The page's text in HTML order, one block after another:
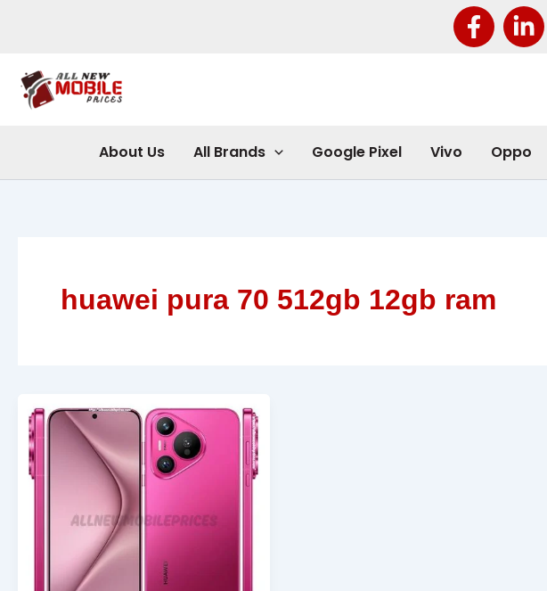
About Us All Brands Google Pixel Vivo Oppo
huawei pura 70 512gb 12gb ram